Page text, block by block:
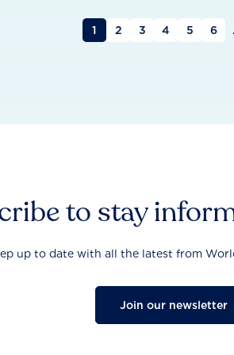
1 2 3 4 5 6
to stay
up to date with all the latest from
Join our newsletter